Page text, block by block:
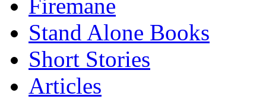
Firemane
Stand Alone Books
Short Stories
Articles